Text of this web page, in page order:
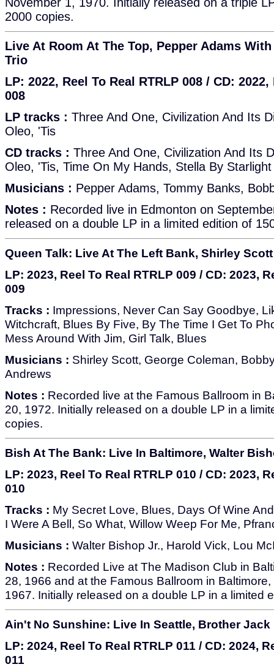
2000 copies.
Live At Room At The Top, Pepper Adams
Trio
LP: 2022, Reel To Real RTRLP 008 / CD: 2022,
008
LP tracks : Three And One, Civilization And Its
Oleo, 'Tis
CD tracks : Three And One, Civilization And Its
Oleo, 'Tis, Time On My Hands, Stella By Starlight
Musicians : Pepper Adams, Tommy Banks,
Notes : Recorded live in Edmonton on
released on a double LP in a limited edition of
Queen Talk: Live At The Left Bank, Shirley Scott
LP: 2023, Reel To Real RTRLP 009 / CD: 2023,
009
Tracks : Impressions, Never Can Say Goodbye,
Witchcraft, Blues By Five, By The Time I Get To
Mess Around With Jim, Girl Talk, Blues
Musicians : Shirley Scott, George Coleman,
Andrews
Notes : Recorded live at the Famous Ballroom in
20, 1972. Initially released on a double LP in a
copies.
Bish At The Bank: Live In Baltimore, Walter
LP: 2023, Reel To Real RTRLP 010 / CD: 2023,
010
Tracks : My Secret Love, Blues, Days Of Wine
I Were A Bell, So What, Willow Weep For Me,
Musicians : Walter Bishop Jr., Harold Vick, Lou
Notes : Recorded Live at The Madison Club in
28, 1966 and at the Famous Ballroom in
1967. Initially released on a double LP in a limited
Ain't No Sunshine: Live In Seattle, Brother Jack
LP: 2024, Reel To Real RTRLP 011 / CD: 2024,
011